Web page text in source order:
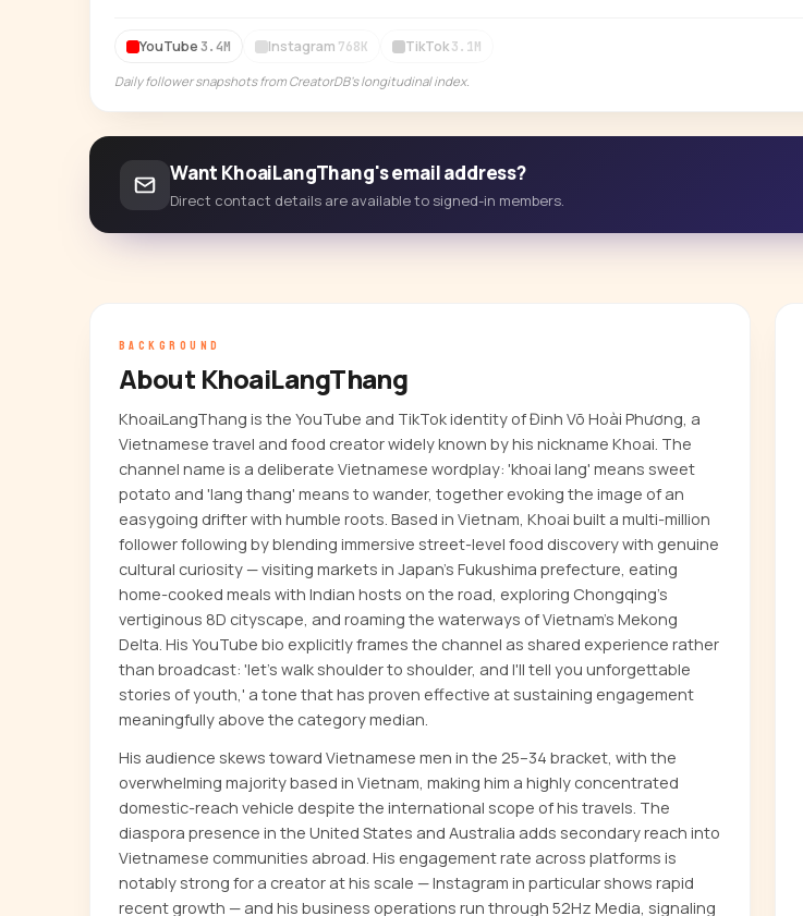
YouTube 3.4M Instagram 768K TikTok 3.1M
Daily follower snapshots from CreatorDB's longitudinal index.
Want KhoaiLangThang's email address?
Direct contact details are available to signed-in members.
BACKGROUND
About KhoaiLangThang
KhoaiLangThang is the YouTube and TikTok identity of Đinh Võ Hoài Phương, a
Vietnamese travel and food creator widely known by his nickname Khoai. The
channel name is a deliberate Vietnamese wordplay: 'khoai lang' means sweet
potato and 'lang thang' means to wander, together evoking the image of an
easygoing drifter with humble roots. Based in Vietnam, Khoai built a multi-million
follower following by blending immersive street-level food discovery with genuine
cultural curiosity — visiting markets in Japan's Fukushima prefecture, eating
home-cooked meals with Indian hosts on the road, exploring Chongqing's
vertiginous 8D cityscape, and roaming the waterways of Vietnam's Mekong
Delta. His YouTube bio explicitly frames the channel as shared experience rather
than broadcast: 'let's walk shoulder to shoulder, and I'll tell you unforgettable
stories of youth,' a tone that has proven effective at sustaining engagement
meaningfully above the category median.
His audience skews toward Vietnamese men in the 25–34 bracket, with the
overwhelming majority based in Vietnam, making him a highly concentrated
domestic-reach vehicle despite the international scope of his travels. The
diaspora presence in the United States and Australia adds secondary reach into
Vietnamese communities abroad. His engagement rate across platforms is
notably strong for a creator at his scale — Instagram in particular shows rapid
recent growth — and his business operations run through 52Hz Media, signaling